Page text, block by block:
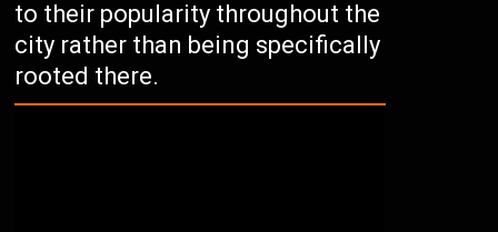
to their popularity throughout the
city rather than being specifically
rooted there.